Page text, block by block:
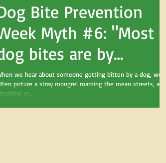
Bite Prevention
Myth #6: "Most
bites are by
dogs."
we hear about someone getting bitten by a dog, we
picture a stray mongrel roaming the mean streets, and
an...